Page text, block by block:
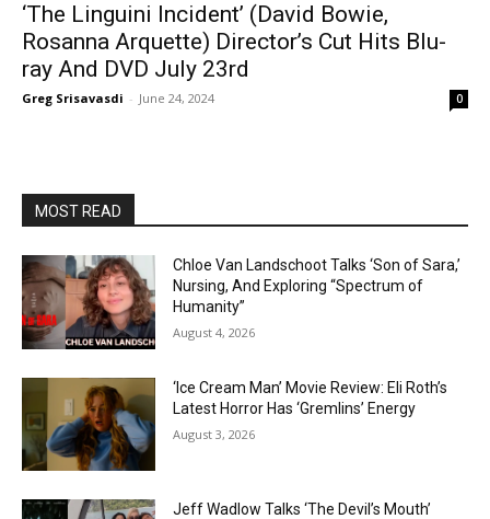
‘The Linguini Incident’ (David Bowie,
Rosanna Arquette) Director’s Cut Hits Blu-
ray And DVD July 23rd
Greg Srisavasdi - June 24, 2024 0
MOST READ
Chloe Van Landschoot Talks ‘Son of Sara,’
Nursing, And Exploring “Spectrum of
Humanity”
August 4, 2026
‘Ice Cream Man’ Movie Review: Eli Roth’s
Latest Horror Has ‘Gremlins’ Energy
August 3, 2026
Jeff Wadlow Talks ‘The Devil’s Mouth’